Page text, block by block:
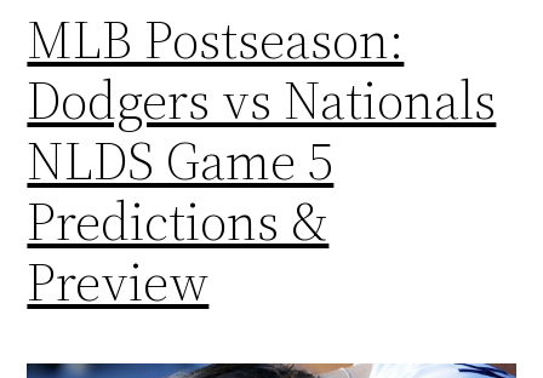
MLB Postseason:
Dodgers vs Nationals
NLDS Game 5
Predictions &
Preview